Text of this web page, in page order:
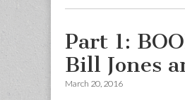
Part 1:
Bill Jones
March 20, 2016